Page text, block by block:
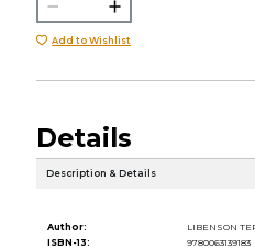
Add to Wishlist
Details
Description & Details
Author:
LIBENSON
ISBN-13:
9780063139183